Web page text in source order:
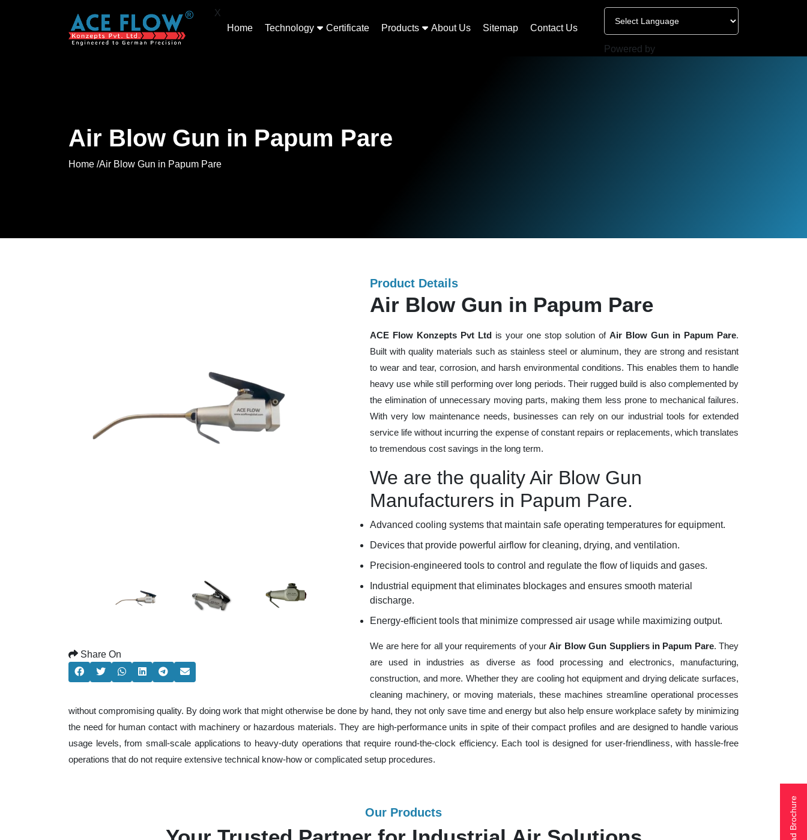
X
Home
Technology Certificate Products About Us Sitemap Contact Us
Powered by
Air Blow Gun in Papum Pare
Home /Air Blow Gun in Papum Pare
Share On
Product Details
Air Blow Gun in Papum Pare
ACE Flow Konzepts Pvt Ltd is your one stop solution ofAir Blow Gun in Papum Pare.
Built with quality materials such as stainless steel or aluminum, they are strong and resistant
to wear and tear, corrosion, and harsh environmental conditions. This enables them to handle
heavy use while still performing over long periods. Their rugged build is also complemented by
the elimination of unnecessary moving parts, making them less prone to mechanical failures.
With very low maintenance needs, businesses can rely on our industrial tools for extended
service life without incurring the expense of constant repairs or replacements, which translates
to tremendous cost savings in the long term.
We are the quality Air Blow Gun
Manufacturers in Papum Pare.
Advanced cooling systems that maintain safe operating temperatures for equipment.
Devices that provide powerful airflow for cleaning, drying, and ventilation.
Precision-engineered tools to control and regulate the flow of liquids and gases.
Industrial equipment that eliminates blockages and ensures smooth material
discharge.
Energy-efficient tools that minimize compressed air usage while maximizing output.
We are here for all your requirements of yourAir Blow Gun Suppliers in Papum Pare. They
are used in industries as diverse as food processing and electronics, manufacturing,
construction, and more. Whether they are cooling hot equipment and drying delicate surfaces,
cleaning machinery, or moving materials, these machines streamline operational processes
without compromising quality. By doing work that might otherwise be done by hand, they not only save time and energy but also help ensure workplace safety by minimizing
the need for human contact with machinery or hazardous materials. They are high-performance units in spite of their compact profiles and are designed to handle various
usage levels, from small-scale applications to heavy-duty operations that require round-the-clock efficiency. Each tool is designed for user-friendliness, with hassle-free
operations that do not require extensive technical know-how or complicated setup procedures.
Our Products